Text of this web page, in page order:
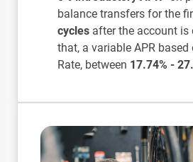
balance transfers for the
cycles after the account is
that, a variable APR based
Rate, between 17.74% -